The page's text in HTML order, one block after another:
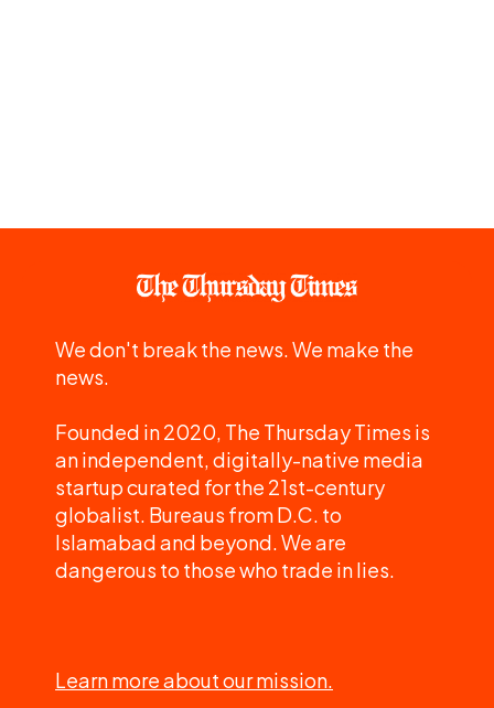
We don't break the news. We make the
news.
Founded in 2020, The Thursday Times is
an independent, digitally-native media
startup curated for the 21st-century
globalist. Bureaus from D.C. to
Islamabad and beyond. We are
dangerous to those who trade in lies.
Learn more about our mission.